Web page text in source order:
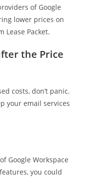
of Google
lower prices on
Lease Packet.
the Price
costs, don’t panic.
your email services
Google Workspace
you could